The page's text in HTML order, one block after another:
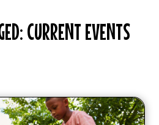
CURRENT EVENTS